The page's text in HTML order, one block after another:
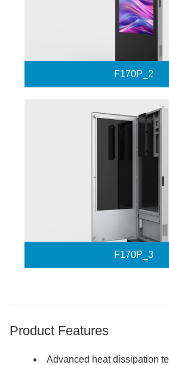
F170P_2
F170P_3
Product Features
Advanced heat dissipation